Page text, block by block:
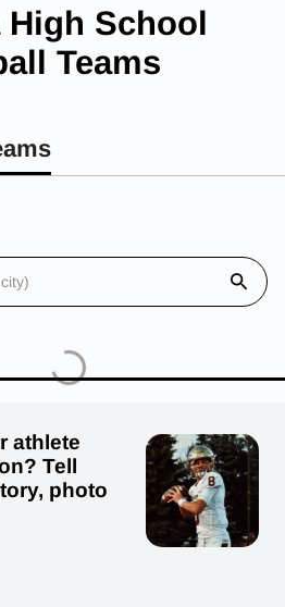
High School
Teams
athlete
Tell
photo